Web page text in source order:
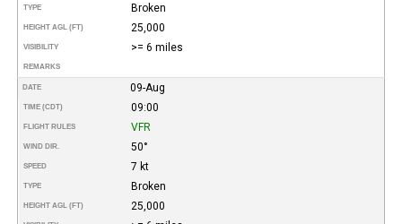
TYPE Broken
HEIGHT AGL (FT) 25,000
VISIBILITY >= 6 miles
REMARKS
DATE 09-Aug
TIME (CDT) 09:00
FLIGHT RULES VFR
WIND DIR. 50°
SPEED 7 kt
TYPE Broken
HEIGHT AGL (FT) 25,000